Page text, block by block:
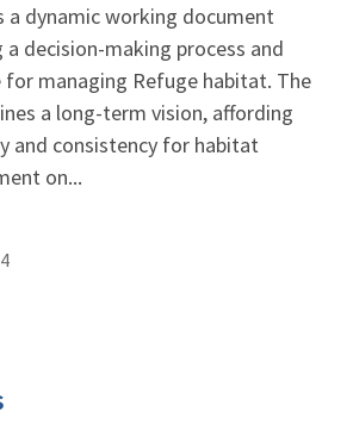
a dynamic working document
a decision-making process and
for managing Refuge habitat. The
a long-term vision, affording
and consistency for habitat
on...